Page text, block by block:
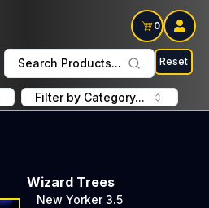
0
Search Products... Reset
Filter by Category...
Wizard Trees
New Yorker 3.5